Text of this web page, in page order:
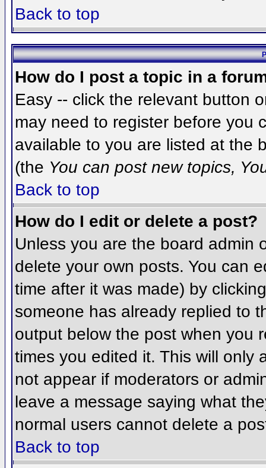
Back to top
How do I post a topic in a
Easy -- click the relevant button
may need to register before you
available to you are listed at the
(the You can post new topics,
Back to top
How do I edit or delete a post?
Unless you are the board admin
delete your own posts. You can
time after it was made) by
someone has already replied to
output below the post when you
times you edited it. This will only
not appear if moderators or
leave a message saying what
normal users cannot delete a
Back to top